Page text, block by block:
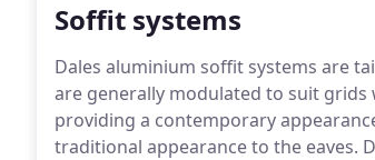
Soffit systems
Dales aluminium soffit systems are
are generally modulated to suit
providing a contemporary
traditional appearance to the eaves.